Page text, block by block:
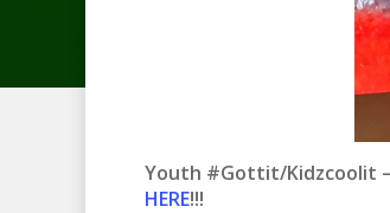
Youth #Gottit/Kidzcoolit
HERE!!!